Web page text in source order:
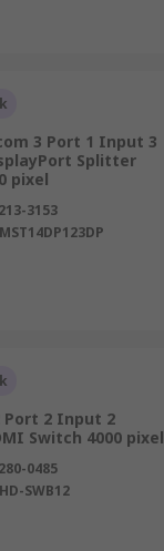
3 Port 1 Input 3
Splitter
pixel
213-3153
MST14DP123DP
Port 2 Input 2
Switch 4000 pixel
280-0485
HD-SWB12